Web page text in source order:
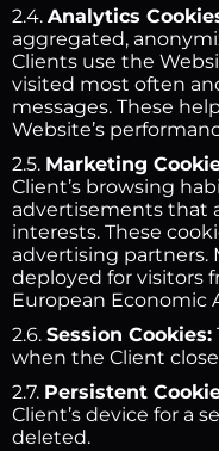
2.4. Analytics
aggregated,
Clients use the
visited most often
messages. These
Website’s
2.5. Marketing
Client’s browsing
advertisements that
interests. These
advertising partners.
deployed for visitors
European Economic
2.6. Session Cookies:
when the Client
2.7. Persistent
Client’s device for a
deleted.